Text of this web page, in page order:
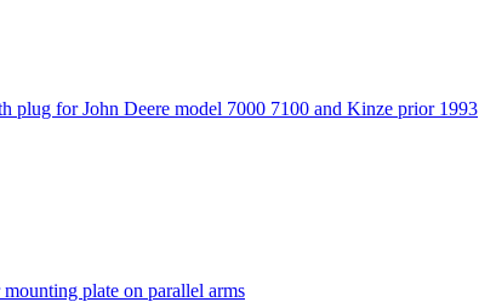
plug for John Deere model 7000 7100 and Kinze prior 1993
plate on parallel arms